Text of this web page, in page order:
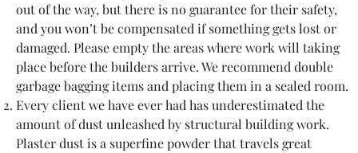
out of the way, but there is no guarantee for their safety,
and you won’t be compensated if something gets lost or
damaged. Please empty the areas where work will taking
place before the builders arrive. We recommend double
garbage bagging items and placing them in a sealed room.
Every client we have ever had has underestimated the
amount of dust unleashed by structural building work.
Plaster dust is a superfine powder that travels great